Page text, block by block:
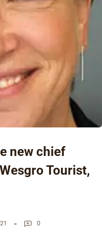
new chief
Tourist,
0